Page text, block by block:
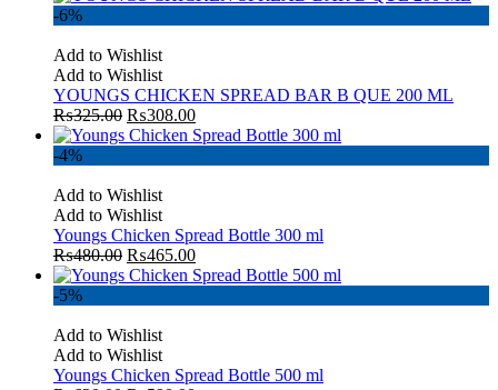
-6%
Add to Wishlist
Add to Wishlist
YOUNGS CHICKEN SPREAD BAR B QUE 200 ML
₨325.00 ₨308.00
-4%
Add to Wishlist
Add to Wishlist
Youngs Chicken Spread Bottle 300 ml
₨480.00 ₨465.00
-5%
Add to Wishlist
Add to Wishlist
Youngs Chicken Spread Bottle 500 ml